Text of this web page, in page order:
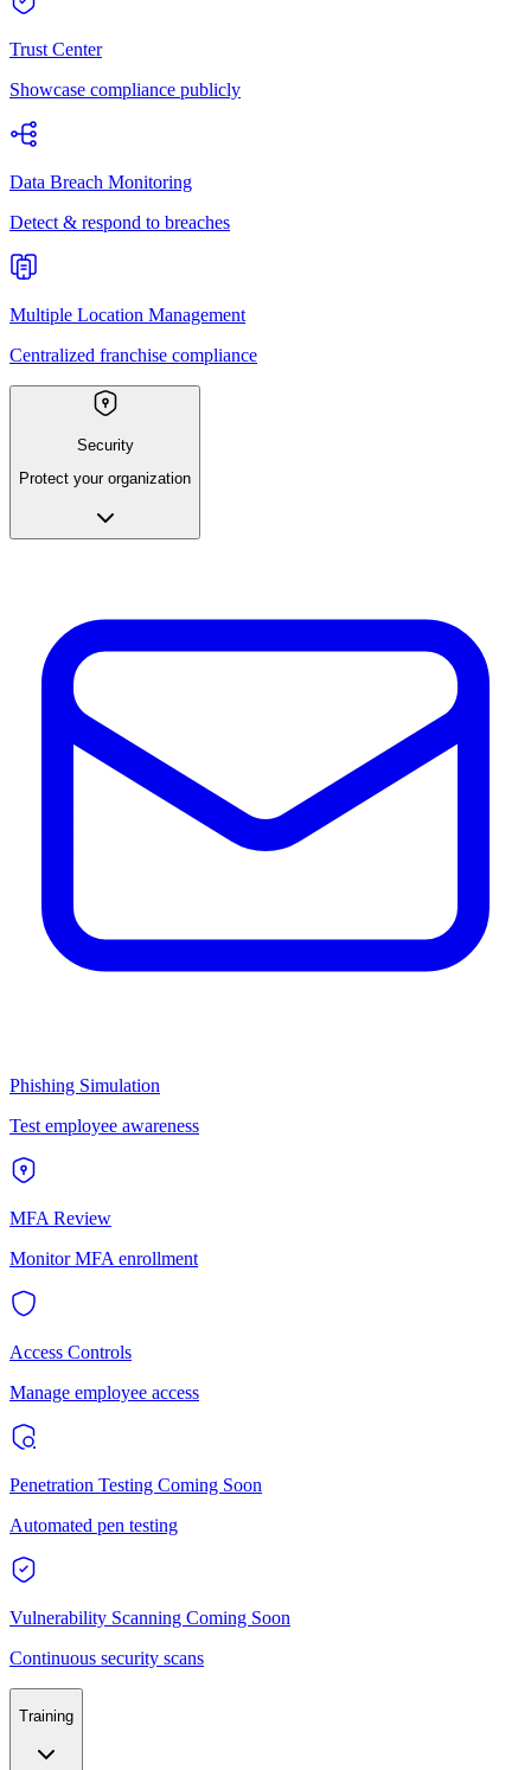
Trust Center
Showcase compliance publicly
Data Breach Monitoring
Detect & respond to breaches
Multiple Location Management
Centralized franchise compliance
Security
Protect your organization
Phishing Simulation
Test employee awareness
MFA Review
Monitor MFA enrollment
Access Controls
Manage employee access
Penetration Testing Coming Soon
Automated pen testing
Vulnerability Scanning Coming Soon
Continuous security scans
Training